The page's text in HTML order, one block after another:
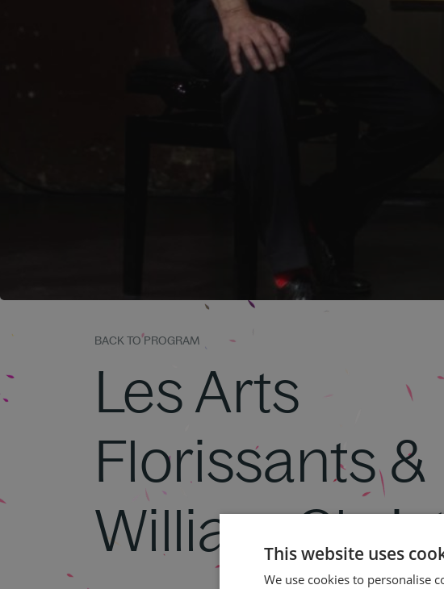
BACK TO PROGRAM
Les Arts
Florissants &
WilliamThis website uses
We use cookies to personalise